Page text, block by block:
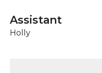
Assistant
Holly